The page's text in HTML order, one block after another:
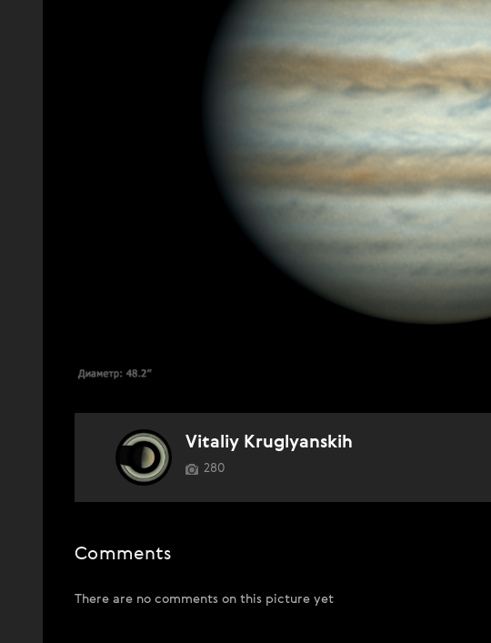
Vitaliy Kruglyanskih
280
Comments
There are no comments on this picture yet